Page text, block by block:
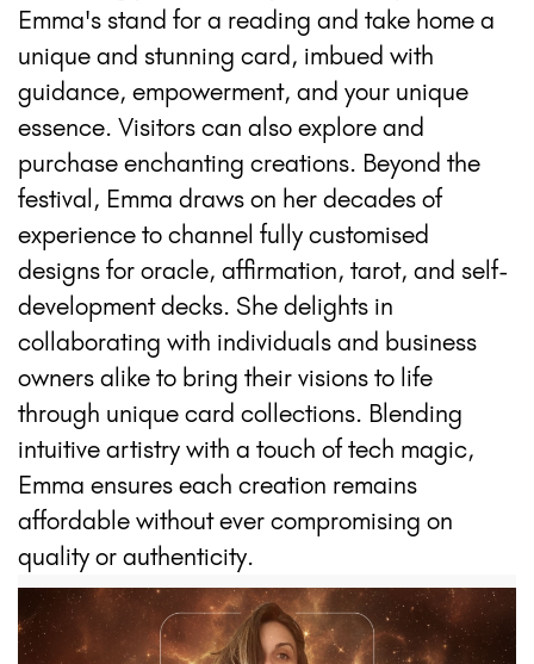
Emma's stand for a reading and take home a
unique and stunning card, imbued with
guidance, empowerment, and your unique
essence. Visitors can also explore and
purchase enchanting creations. Beyond the
festival, Emma draws on her decades of
experience to channel fully customised
designs for oracle, affirmation, tarot, and self-
development decks. She delights in
collaborating with individuals and business
owners alike to bring their visions to life
through unique card collections. Blending
intuitive artistry with a touch of tech magic,
Emma ensures each creation remains
affordable without ever compromising on
quality or authenticity.